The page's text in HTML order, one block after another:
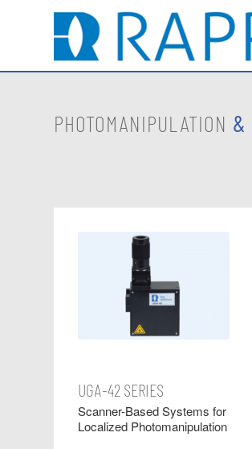
PHOTOMANIPULATION &
UGA-42 SERIES
Scanner-Based Systems for
Localized Photomanipulation